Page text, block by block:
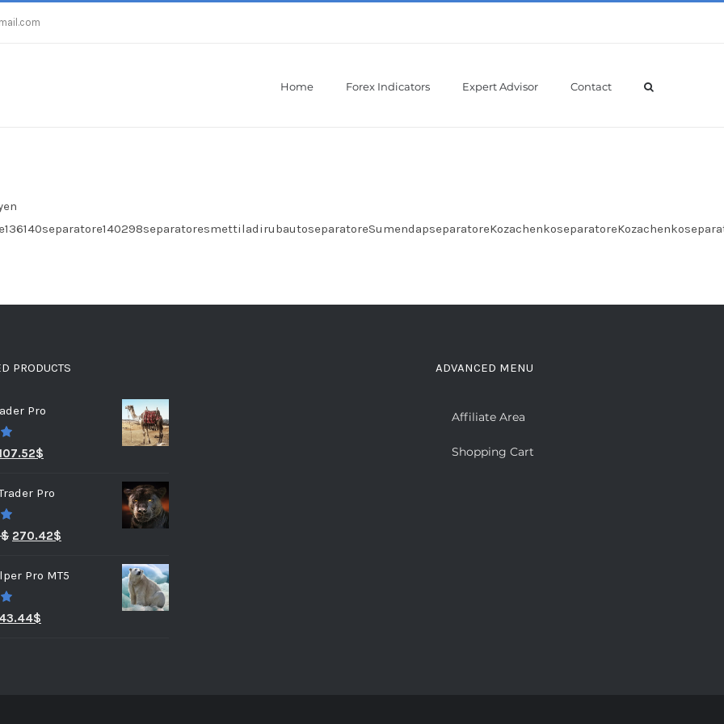
Home Forex Indicators Expert Advisor Contact
PRODUCTS
Pro
$
Pro
$ 270.42$
Pro MT5
43.44$
ADVANCED MENU
Affiliate Area
Shopping Cart